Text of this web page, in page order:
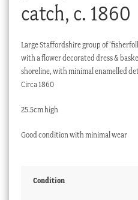
catch, c. 1860
Large Staffordshire group of
with a flower decorated dress &
shoreline, with minimal enamelled
Circa 1860
25.5cm high
Good condition with minimal wear
Condition